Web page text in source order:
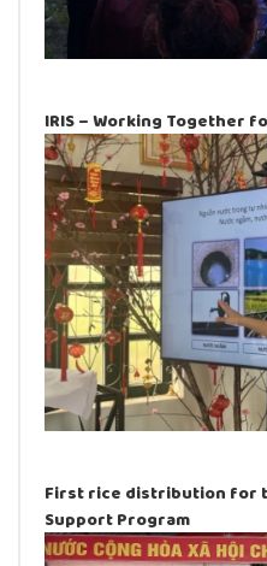
IRIS – Working Together
First rice distribution for
Support Program